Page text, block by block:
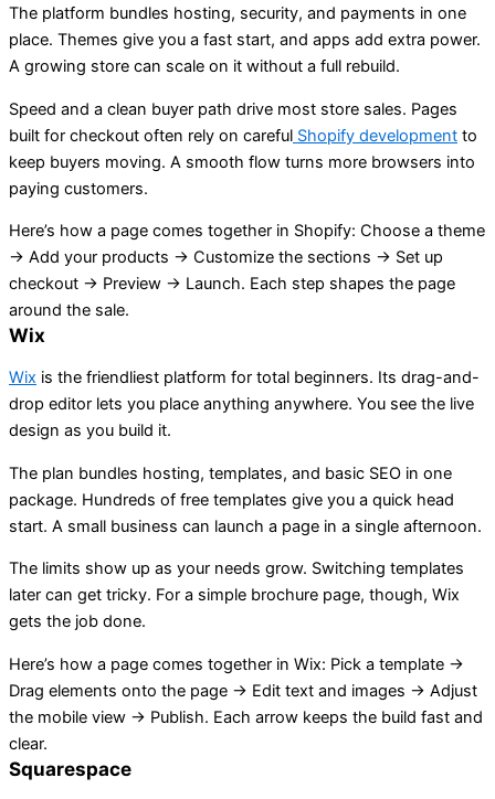
The platform bundles hosting, security, and payments in one
place. Themes give you a fast start, and apps add extra power.
A growing store can scale on it without a full rebuild.
Speed and a clean buyer path drive most store sales. Pages
built for checkout often rely on careful Shopify development to
keep buyers moving. A smooth flow turns more browsers into
paying customers.
Here’s how a page comes together in Shopify: Choose a theme
→ Add your products → Customize the sections → Set up
checkout → Preview → Launch. Each step shapes the page
around the sale.
Wix
Wix is the friendliest platform for total beginners. Its drag-and-
drop editor lets you place anything anywhere. You see the live
design as you build it.
The plan bundles hosting, templates, and basic SEO in one
package. Hundreds of free templates give you a quick head
start. A small business can launch a page in a single afternoon.
The limits show up as your needs grow. Switching templates
later can get tricky. For a simple brochure page, though, Wix
gets the job done.
Here’s how a page comes together in Wix: Pick a template →
Drag elements onto the page → Edit text and images → Adjust
the mobile view → Publish. Each arrow keeps the build fast and
clear.
Squarespace